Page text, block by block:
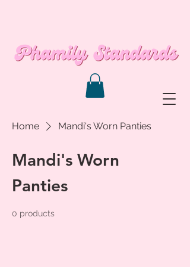
Home Mandi's Worn Panties
Mandi's Worn
Panties
0 products